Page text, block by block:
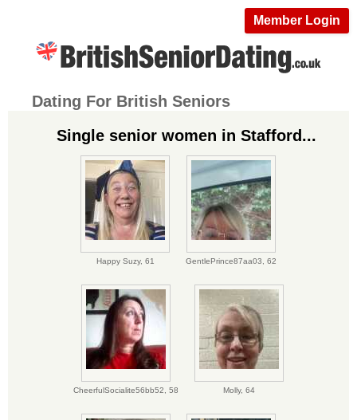
Member Login
Dating For British Seniors
Single senior women in Stafford...
Happy Suzy, 61 GentlePrince87aa03, 62
CheerfulSocialite56bb52, 58 Molly, 64